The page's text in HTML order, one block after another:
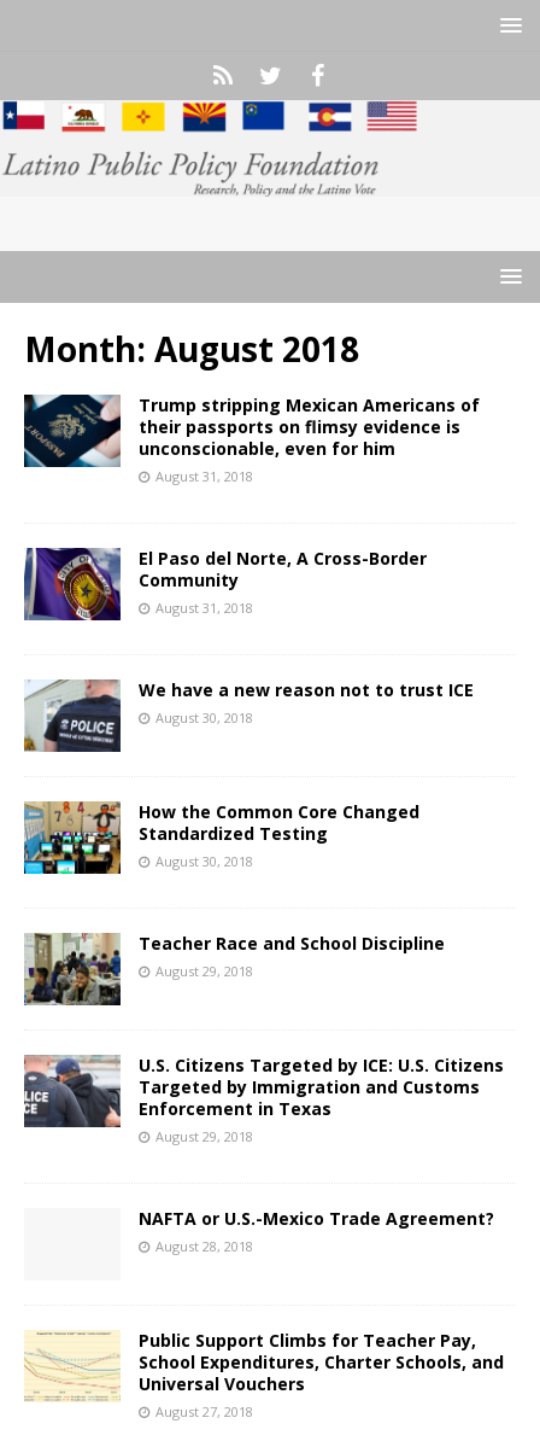
Month: August 2018
Trump stripping Mexican Americans of
their passports on flimsy evidence is
unconscionable, even for him
August 31, 2018
El Paso del Norte, A Cross-Border
Community
August 31, 2018
We have a new reason not to trust ICE
August 30, 2018
How the Common Core Changed
Standardized Testing
August 30, 2018
Teacher Race and School Discipline
August 29, 2018
U.S. Citizens Targeted by ICE: U.S. Citizens
Targeted by Immigration and Customs
Enforcement in Texas
August 29, 2018
NAFTA or U.S.-Mexico Trade Agreement?
August 28, 2018
Public Support Climbs for Teacher Pay,
School Expenditures, Charter Schools, and
Universal Vouchers
August 27, 2018